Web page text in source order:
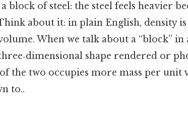
block of steel: the steel feels heavier
Think about it: in plain English, density
When we talk about a “block” in
shape rendered or
the two occupies more mass per unit
to..